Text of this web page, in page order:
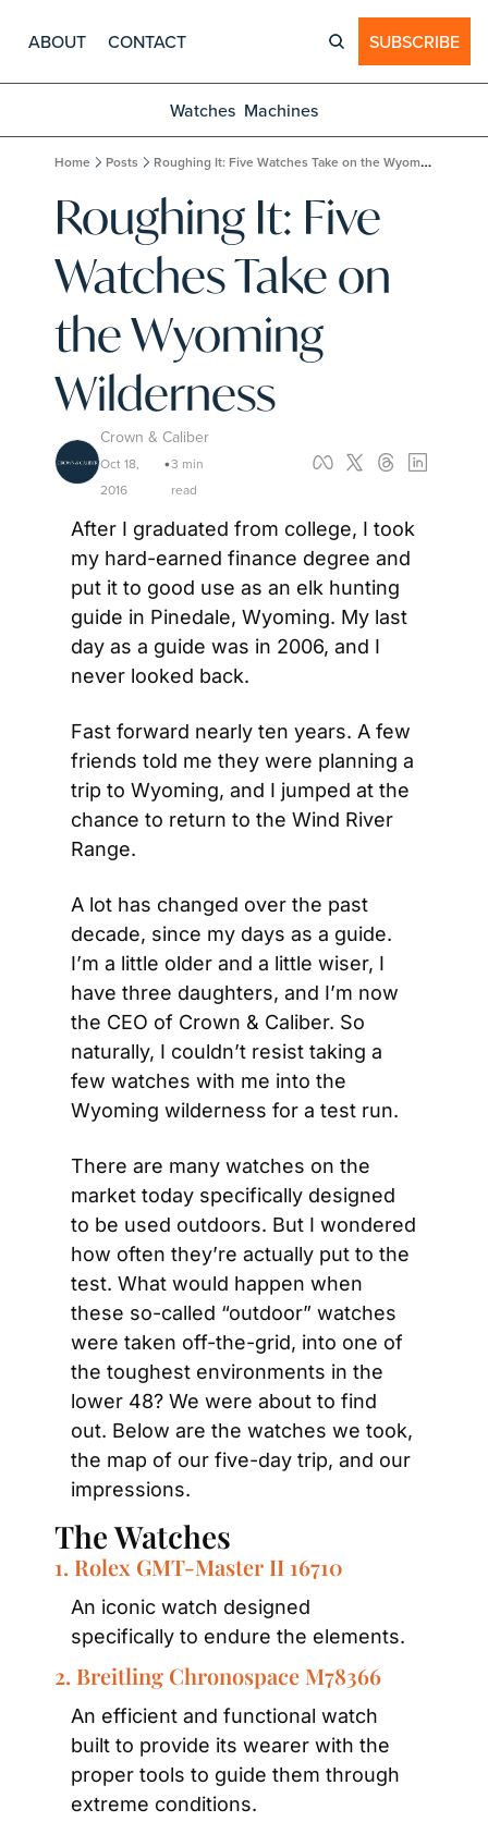
ABOUT CONTACT SUBSCRIBE
Watches Machines
Home Posts Roughing It: Five Watches Take on the Wyoming Wilderness
Roughing It: Five
Watches Take on
the Wyoming
Wilderness
Crown & Caliber
Oct 18,
2016
•3 min
read
After I graduated from college, I took
my hard-earned finance degree and
put it to good use as an elk hunting
guide in Pinedale, Wyoming. My last
day as a guide was in 2006, and I
never looked back.
Fast forward nearly ten years. A few
friends told me they were planning a
trip to Wyoming, and I jumped at the
chance to return to the Wind River
Range.
A lot has changed over the past
decade, since my days as a guide.
I’m a little older and a little wiser, I
have three daughters, and I’m now
the CEO of Crown & Caliber. So
naturally, I couldn’t resist taking a
few watches with me into the
Wyoming wilderness for a test run.
There are many watches on the
market today specifically designed
to be used outdoors. But I wondered
how often they’re actually put to the
test. What would happen when
these so-called “outdoor” watches
were taken off-the-grid, into one of
the toughest environments in the
lower 48? We were about to find
out. Below are the watches we took,
the map of our five-day trip, and our
impressions.
The Watches
1. Rolex GMT-Master II 16710
An iconic watch designed
specifically to endure the elements.
2. Breitling Chronospace M78366
An efficient and functional watch
built to provide its wearer with the
proper tools to guide them through
extreme conditions.